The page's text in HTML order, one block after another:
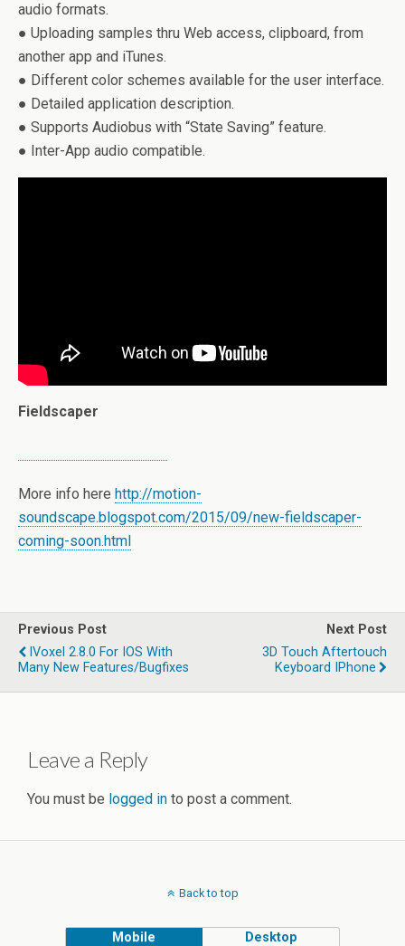
audio formats.
● Uploading samples thru Web access, clipboard, from
another app and iTunes.
● Different color schemes available for the user interface.
● Detailed application description.
● Supports Audiobus with “State Saving” feature.
● Inter-App audio compatible.
Fieldscaper
More info here http://motion-
soundscape.blogspot.com/2015/09/new-fieldscaper-
coming-soon.html
Previous Post
IVoxel 2.8.0 For IOS With
Many New Features/bugfixes
Next Post
3D Touch Aftertouch
Keyboard IPhone
Leave a Reply
You must be logged in to post a comment.
Back to top
Mobile Desktop